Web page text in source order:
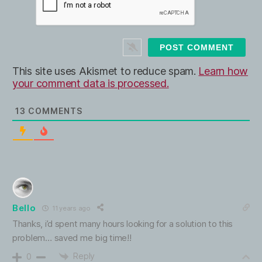
This site uses Akismet to reduce spam. Learn how
your comment data is processed.
13 COMMENTS
Bello 11 years ago
Thanks, i’d spent many hours looking for a solution to this
problem… saved me big time!!
0 Reply